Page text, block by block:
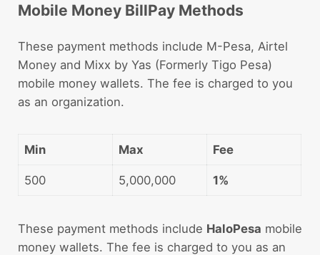
Mobile Money BillPay Methods
These payment methods include M-Pesa, Airtel
Money and Mixx by Yas (Formerly Tigo Pesa)
mobile money wallets. The fee is charged to you
as an organization.
Min Max Fee
500 5,000,000 1%
These payment methods include HaloPesa mobile
money wallets. The fee is charged to you as an